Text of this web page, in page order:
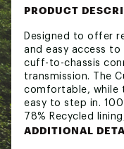
PRODUCT
Designed to offer
and easy access
cuff-to-chassis
transmission. The
comfortable, while
easy to step in.
78% Recycled
ADDITIONAL